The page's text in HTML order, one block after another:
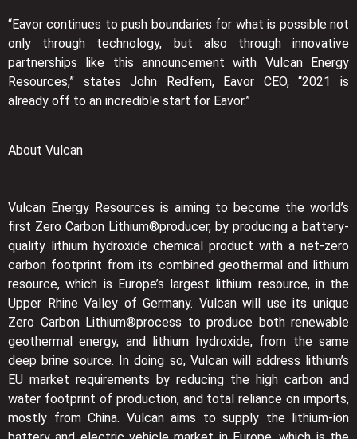
“Eavor continues to push boundaries for what is possible not
only through technology, but also through innovative
partnerships like this announcement with Vulcan Energy
Resources,” states John Redfern, Eavor CEO, “2021 is
already off to an incredible start for Eavor.”
About Vulcan
Vulcan Energy Resources is aiming to become the world’s
first Zero Carbon Lithium®producer, by producing a battery-
quality lithium hydroxide chemical product with a net-zero
carbon footprint from its combined geothermal and lithium
resource, which is Europe’s largest lithium resource, in the
Upper Rhine Valley of Germany. Vulcan will use its unique
Zero Carbon Lithium®process to produce both renewable
geothermal energy, and lithium hydroxide, from the same
deep brine source. In doing so, Vulcan will address lithium’s
EU market requirements by reducing the high carbon and
water footprint of production, and total reliance on imports,
mostly from China. Vulcan aims to supply the lithium-ion